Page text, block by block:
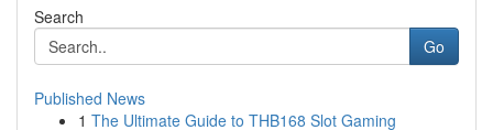
Search
Go
Published News
1 The Ultimate Guide to THB168 Slot Gaming